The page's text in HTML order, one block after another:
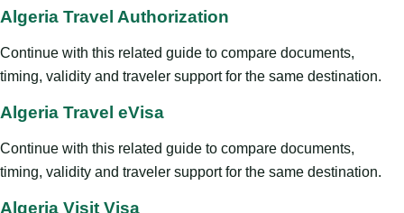
Algeria Travel Authorization
Continue with this related guide to compare documents,
timing, validity and traveler support for the same destination.
Algeria Travel eVisa
Continue with this related guide to compare documents,
timing, validity and traveler support for the same destination.
Algeria Visit Visa